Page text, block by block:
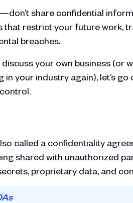
share confidential
that restrict your future work,
breaches.
your own business (or
your industry again), let’s
called a confidentiality
shared with unauthorized
proprietary data, and